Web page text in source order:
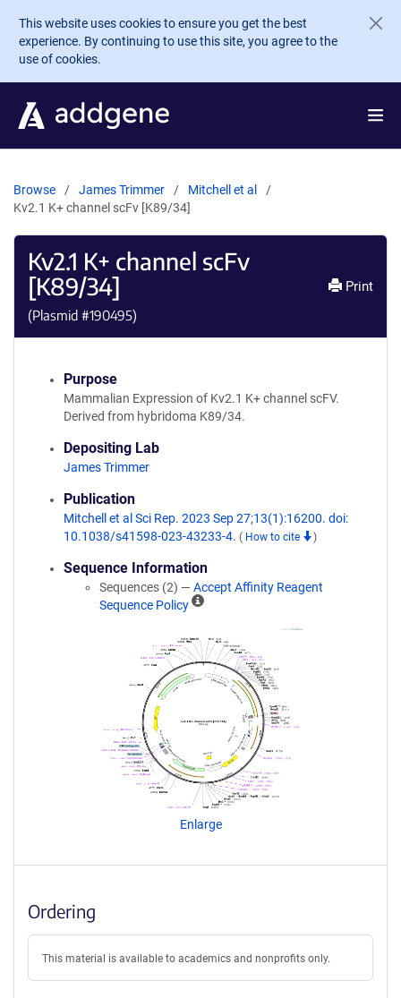
Skip to main content
This website uses cookies to ensure you get the best
experience. By continuing to use this site, you agree to the
use of cookies.
Browse James Trimmer
Mitchell et al
Kv2.1 K+ channel scFv [K89/34]
Kv2.1 K+ channel scFv
[K89/34]
(Plasmid #190495)
Print
Purpose
Mammalian Expression of Kv2.1 K+ channel scFV.
Derived from hybridoma K89/34.
Depositing Lab
James Trimmer
Publication
Mitchell et al Sci Rep. 2023 Sep 27;13(1):16200. doi:
10.1038/s41598-023-43233-4. ( How to cite )
Sequence Information
Sequences (2) — Accept Affinity Reagent
Sequence Policy
A
n
i
R
a
g
e
t
e
c
Enlarge
Ordering
This material is available to academics and nonprofits only.